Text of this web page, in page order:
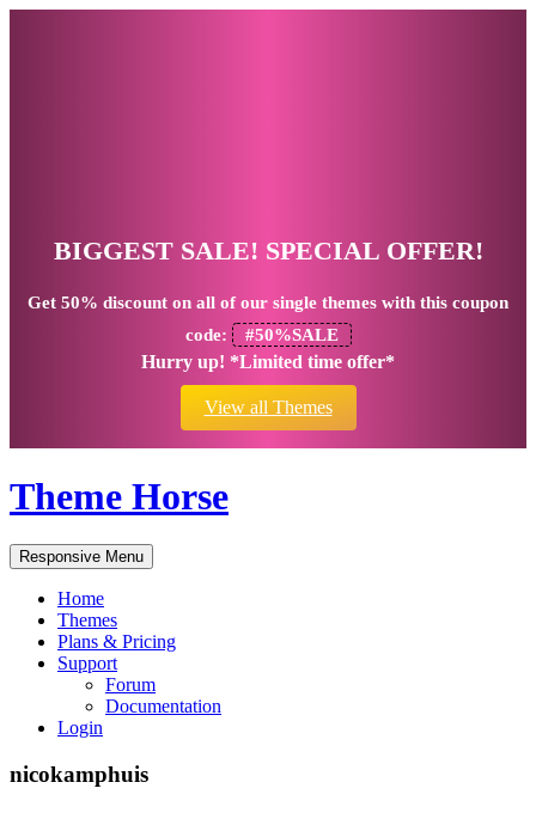
BIGGEST SALE! SPECIAL OFFER!
Get 50% discount on all of our single themes with this coupon
code:
#50%SALE
Hurry up! *Limited time offer*
View all Themes
Theme Horse
Responsive Menu
Home
Themes
Plans & Pricing
Support
Forum
Documentation
Login
nicokamphuis